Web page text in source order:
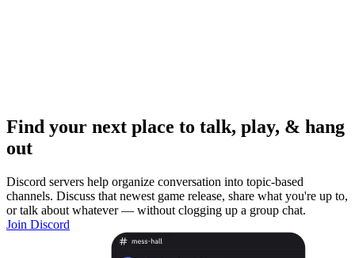
Find your next place to talk, play, & hang
out
Discord servers help organize conversation into topic-based
channels. Discuss that newest game release, share what you're up to,
or talk about whatever — without clogging up a group chat.
Join Discord